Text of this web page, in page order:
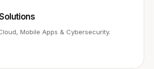
Mobile Apps & Cybersecurity.